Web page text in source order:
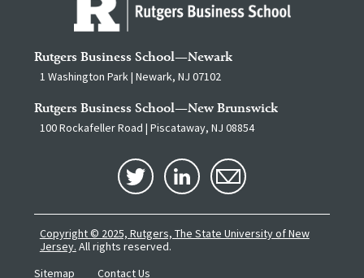
Rutgers Business School—Newark
1 Washington Park | Newark, NJ 07102
Rutgers Business School—New Brunswick
100 Rockafeller Road | Piscataway, NJ 08854
Copyright © 2025, Rutgers, The State University of New
Jersey. All rights reserved.
Sitemap
Contact Us